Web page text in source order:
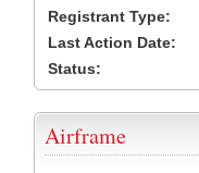
Registrant Type:
Last Action Date:
Status:
Airframe